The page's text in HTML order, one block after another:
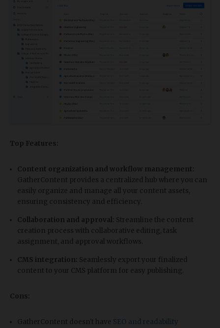
Top Features:
Content organization and workflow management:
GatherContent provides a centralized hub where you can
easily organize and manage all your content assets,
ensuring consistency and efficiency.
Collaboration and approval: Streamline the content
creation process with collaborative editing, task
assignment, and approval workflows.
CMS integration: Seamlessly export your finalized
content to your CMS platform for easy publishing.
Cons:
GatherContent doesn't have SEO and readability